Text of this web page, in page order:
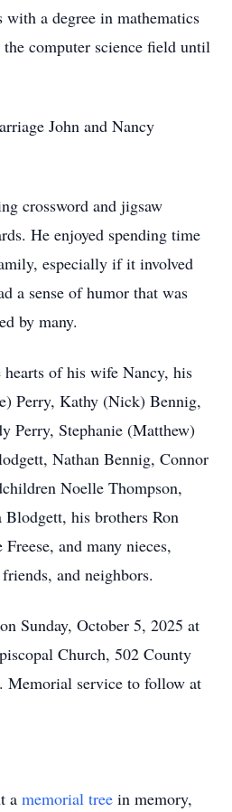
a degree in mathematics
computer science field until
John and Nancy
crossword and jigsaw
He enjoyed spending time
especially if it involved
a sense of humor that was
by many.
of his wife Nancy, his
Perry, Kathy (Nick) Bennig,
Perry, Stephanie (Matthew)
Nathan Bennig, Connor
Noelle Thompson,
Blodgett, his brothers Ron
and many nieces,
and neighbors.
Sunday, October 5, 2025 at
Church, 502 County
Memorial service to follow at
a memorial tree in memory,